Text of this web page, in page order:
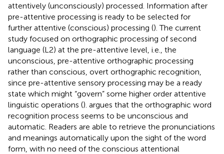
attentively (unconsciously) processed. Information after
pre-attentive processing is ready to be selected for
further attentive (conscious) processing (). The current
study focused on orthographic processing of second
language (L2) at the pre-attentive level, i.e., the
unconscious, pre-attentive orthographic processing
rather than conscious, overt orthographic recognition,
since pre-attentive sensory processing may be a ready
state which might “govern” some higher order attentive
linguistic operations (). argues that the orthographic word
recognition process seems to be unconscious and
automatic. Readers are able to retrieve the pronunciations
and meanings automatically upon the sight of the word
form, with no need of the conscious attentional